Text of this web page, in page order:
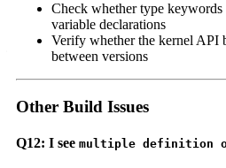
Check whether type
variable declarations
Verify whether the kernel API
between versions
Other Build Issues
Q12: I see multiple definition